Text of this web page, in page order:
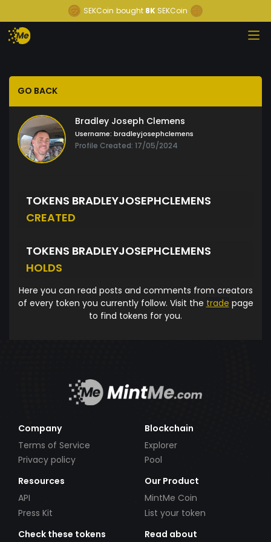
SEKCoin bought 8K SEKCoin
GO BACK
Bradley Joseph Clemens
Username: bradleyjosephclemens
Profile Created: 17/05/2024
TOKENS BRADLEYJOSEPHCLEMENS
CREATED
TOKENS BRADLEYJOSEPHCLEMENS
HOLDS
Here you can read posts and comments from creators
of every token you currently follow. Visit the trade page
to find tokens for you.
Company
Terms of Service
Privacy policy
Blockchain
Explorer
Pool
Resources
API
Press Kit
Our Product
MintMe Coin
List your token
Check these tokens
Read about